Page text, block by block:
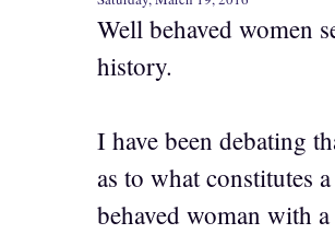
Well behaved women
history.
I have been debating
as to what constitutes
behaved woman with